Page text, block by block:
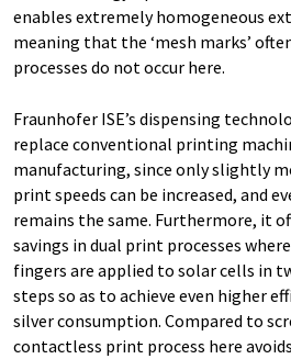
enables extremely homogeneous
meaning that the ‘mesh marks’
processes do not occur here.
Fraunhofer ISE’s dispensing
replace conventional printing
manufacturing, since only slightly
print speeds can be increased, and
remains the same. Furthermore, it
savings in dual print processes
fingers are applied to solar cells in
steps so as to achieve even higher
silver consumption. Compared to
contactless print process here